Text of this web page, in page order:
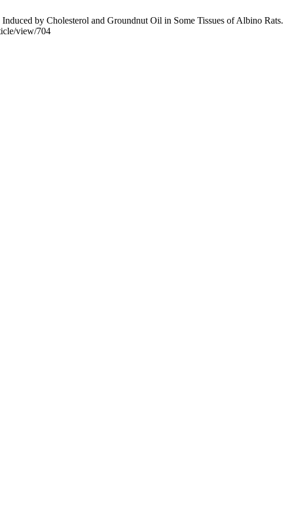
by Cholesterol and Groundnut Oil in Some Tissues of Albino Rats.
view/704